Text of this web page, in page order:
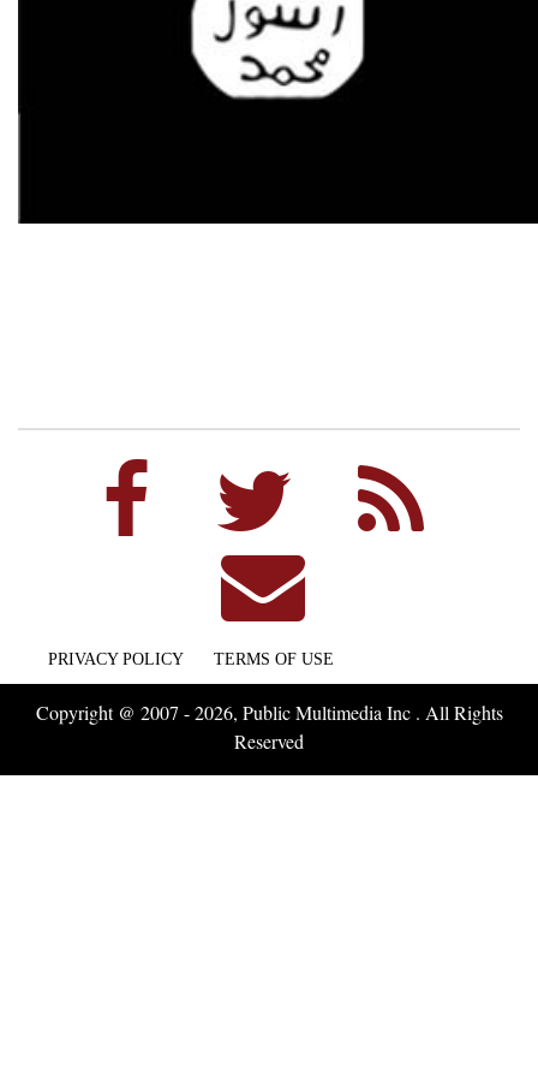
PRIVACY POLICY TERMS OF USE
Copyright @ 2007 - 2026, Public Multimedia Inc . All Rights
Reserved